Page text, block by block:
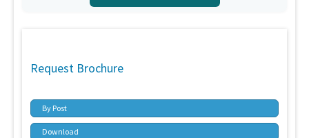
Request Brochure
By Post
Download